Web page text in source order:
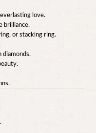
love.
brilliance.
or stacking ring.
diamonds.